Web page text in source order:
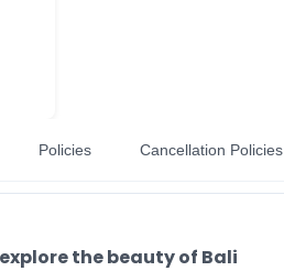
Policies Cancellation Policies
the beauty of Bali